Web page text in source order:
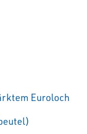
Euroloch